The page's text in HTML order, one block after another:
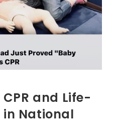
and Life-
in National